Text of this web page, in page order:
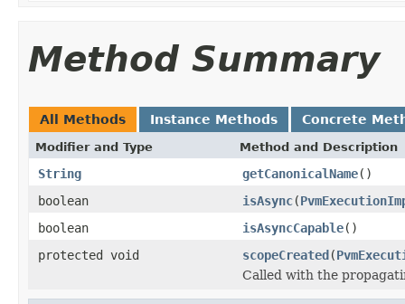
Method Summary
All Methods Instance Methods Concrete
Modifier and Type Method and Description
String getCanonicalName()
boolean
isAsync(
boolean
isAsyncCapable()
protected void
scopeCreated(
Called with the